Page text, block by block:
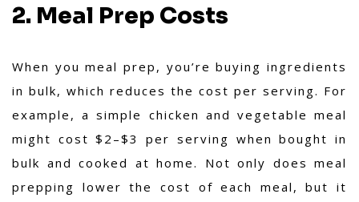
2. Meal Prep Costs
When you meal prep, you’re buying ingredients
in bulk, which reduces the cost per serving. For
example, a simple chicken and vegetable meal
might cost $2–$3 per serving when bought in
bulk and cooked at home. Not only does meal
prepping lower the cost of each meal, but it